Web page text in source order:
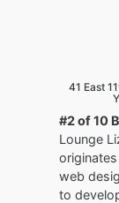
41 East
#2 of 10
Lounge
web
to